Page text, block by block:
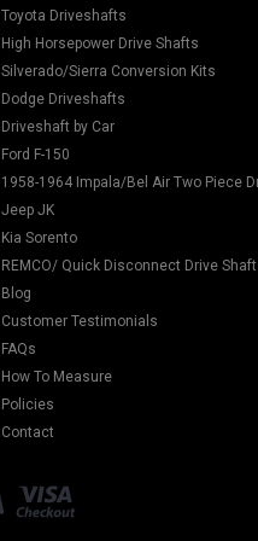
Toyota Driveshafts
High Horsepower Drive Shafts
Silverado/Sierra Conversion Kits
Dodge Driveshafts
Driveshaft by Car
Ford F-150
1958-1964 Impala/Bel Air Two Piece
Jeep JK
Kia Sorento
REMCO/ Quick Disconnect Drive
Blog
Customer Testimonials
FAQs
How To Measure
Policies
Contact